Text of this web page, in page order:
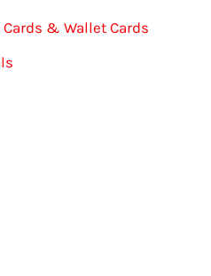
& Wallet Cards